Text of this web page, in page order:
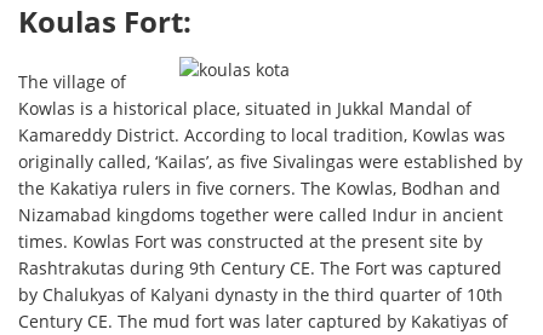
Koulas Fort:
The village of
Kowlas is a historical place, situated in Jukkal Mandal of
Kamareddy District. According to local tradition, Kowlas was
originally called, ‘Kailas’, as five Sivalingas were established by
the Kakatiya rulers in five corners. The Kowlas, Bodhan and
Nizamabad kingdoms together were called Indur in ancient
times. Kowlas Fort was constructed at the present site by
Rashtrakutas during 9th Century CE. The Fort was captured
by Chalukyas of Kalyani dynasty in the third quarter of 10th
Century CE. The mud fort was later captured by Kakatiyas of